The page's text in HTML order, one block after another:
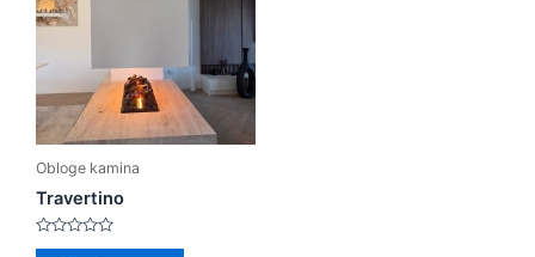
Obloge kamina
Travertino
Rated